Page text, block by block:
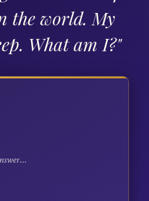
the world. My
What am I?"